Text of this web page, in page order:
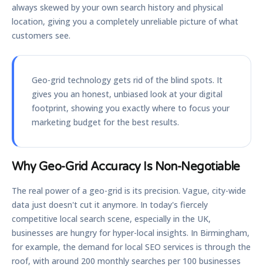
always skewed by your own search history and physical
location, giving you a completely unreliable picture of what
customers see.
Geo-grid technology gets rid of the blind spots. It
gives you an honest, unbiased look at your digital
footprint, showing you exactly where to focus your
marketing budget for the best results.
Why Geo-Grid Accuracy Is Non-Negotiable
The real power of a geo-grid is its precision. Vague, city-wide
data just doesn't cut it anymore. In today's fiercely
competitive local search scene, especially in the UK,
businesses are hungry for hyper-local insights. In Birmingham,
for example, the demand for local SEO services is through the
roof, with around 200 monthly searches per 100 businesses